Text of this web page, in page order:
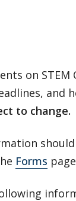
on STEM
and
to change.
Forms